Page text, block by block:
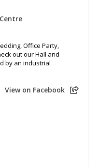
Office Party,
out our Hall and
by an industrial
View on Facebook